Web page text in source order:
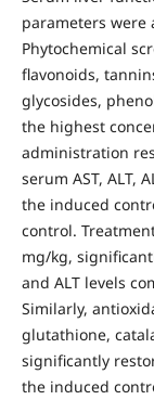
parameters were
Phytochemical
flavonoids,
glycosides,
the highest
administration
serum AST, ALT,
the induced
control.
mg/kg,
and ALT levels
Similarly,
glutathione,
significantly
the induced